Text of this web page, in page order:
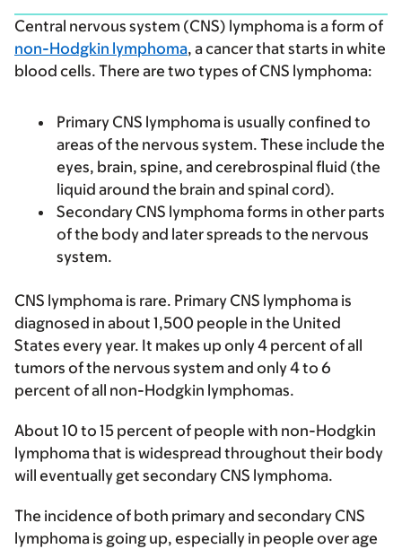
Central nervous system (CNS) lymphoma is a form of
non-Hodgkin lymphoma, a cancer that starts in white
blood cells. There are two types of CNS lymphoma:
Primary CNS lymphoma is usually confined to
areas of the nervous system. These include the
eyes, brain, spine, and cerebrospinal fluid (the
liquid around the brain and spinal cord).
Secondary CNS lymphoma forms in other parts
of the body and later spreads to the nervous
system.
CNS lymphoma is rare. Primary CNS lymphoma is
diagnosed in about 1,500 people in the United
States every year. It makes up only 4 percent of all
tumors of the nervous system and only 4 to 6
percent of all non-Hodgkin lymphomas.
About 10 to 15 percent of people with non-Hodgkin
lymphoma that is widespread throughout their body
will eventually get secondary CNS lymphoma.
The incidence of both primary and secondary CNS
lymphoma is going up, especially in people over age